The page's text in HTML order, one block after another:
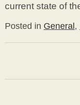
current state of
Posted in General ,